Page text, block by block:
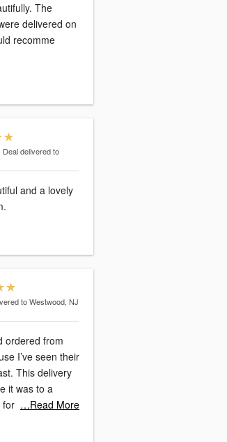
The
delivered on
recomme
Deal delivered to
and a lovely
to Westwood, NJ
ordered from
I’ve seen their
This delivery
it was to a
for …Read More